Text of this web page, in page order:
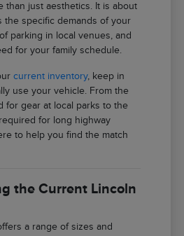
than just aesthetics. It is about
the specific demands of your
parking in local venues, and
for your family schedule.
current inventory, keep in
use your vehicle. From the
for gear at local parks to the
for long highway
to help you find the match
the Current Lincoln
a range of sizes and